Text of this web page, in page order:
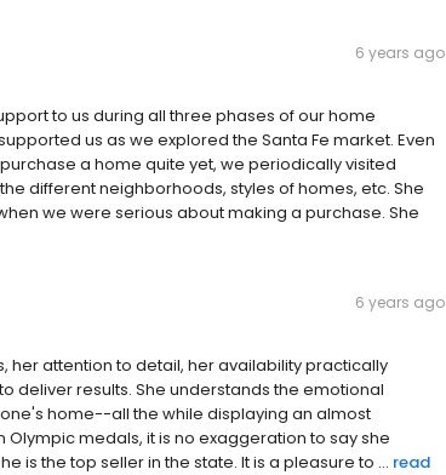
6 years ago
to us during all three phases of our home
us as we explored the Santa Fe market. Even
a home quite yet, we periodically visited
different neighborhoods, styles of homes, etc. She
we were serious about making a purchase. She
6 years ago
her attention to detail, her availability practically
deliver results. She understands the emotional
home--all the while displaying an almost
medals, it is no exaggeration to say she
is the top seller in the state. It is a pleasure to ... read